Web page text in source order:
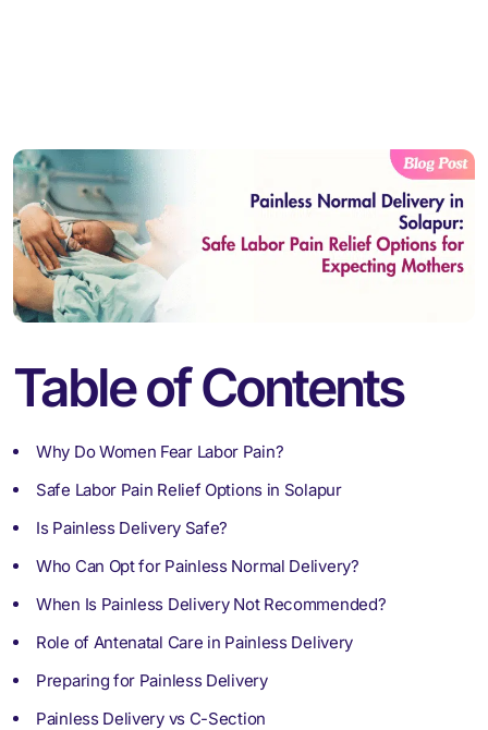
Table of Contents
Why Do Women Fear Labor Pain?
Safe Labor Pain Relief Options in Solapur
Is Painless Delivery Safe?
Who Can Opt for Painless Normal Delivery?
When Is Painless Delivery Not Recommended?
Role of Antenatal Care in Painless Delivery
Preparing for Painless Delivery
Painless Delivery vs C-Section